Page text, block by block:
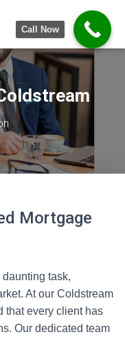
Mortgage
task,
At our Coldstream
that every client has
Our dedicated team
Call Now